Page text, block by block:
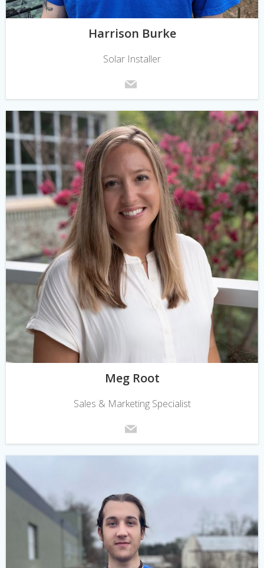
Harrison Burke
Solar Installer
Meg Root
Sales & Marketing Specialist